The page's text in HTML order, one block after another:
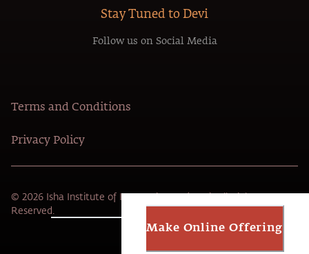
Make Online Offering
Stay Tuned to Devi
Follow us on Social Media
Terms and Conditions
Privacy Policy
© 2026 Isha Institute of Inner-sciences (USA). All Rights
Reserved.